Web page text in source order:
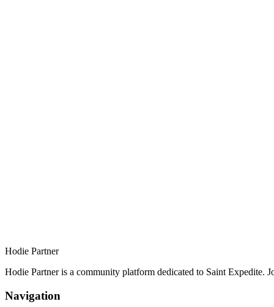
Hodie Partner
Hodie Partner is a community platform dedicated to Saint Expedite.
Navigation